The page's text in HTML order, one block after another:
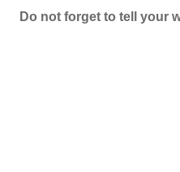
Do not forget to tell your